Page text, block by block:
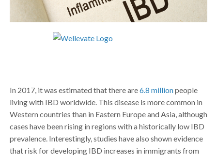
In 2017, it was estimated that there are6.8 millionpeople
living with IBD worldwide. This disease is more common in
Western countries than in Eastern Europe and Asia, although
cases have been rising in regions with a historically low IBD
prevalence. Interestingly, studies have also shown evidence
that risk for developing IBD increases in immigrants from